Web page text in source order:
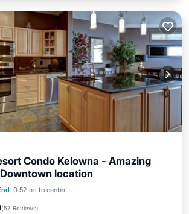
Condo Kelowna - Amazing
location
0.52 mi to center
(57 Reviews)
Tub Parking